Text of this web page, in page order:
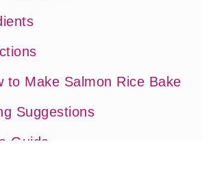
to Make Salmon Rice Bake
Suggestions
Guide